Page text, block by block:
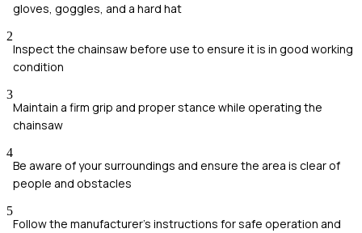
gloves, goggles, and a hard hat
2
Inspect the chainsaw before use to ensure it is in good working
condition
3
Maintain a firm grip and proper stance while operating the
chainsaw
4
Be aware of your surroundings and ensure the area is clear of
people and obstacles
5
Follow the manufacturer's instructions for safe operation and